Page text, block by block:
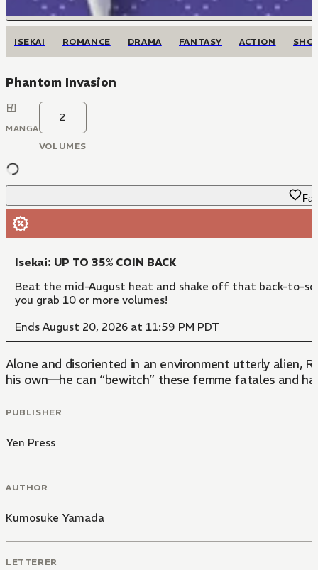
ISEKAI ROMANCE DRAMA FANTASY ACTION
Phantom Invasion
MANGA
2
VOLUMES
Isekai: UP TO 35% COIN BACK
Beat the mid-August heat and shake off that back-to-
you grab 10 or more volumes!
Ends August 20, 2026 at 11:59 PM PDT
Alone and disoriented in an environment utterly alien,
his own—he can “bewitch” these femme fatales and
PUBLISHER
Yen Press
AUTHOR
Kumosuke Yamada
LETTERER